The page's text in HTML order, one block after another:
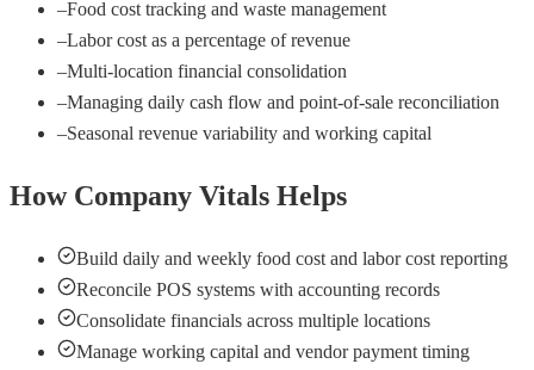
–Food cost tracking and waste management
–Labor cost as a percentage of revenue
–Multi-location financial consolidation
–Managing daily cash flow and point-of-sale reconciliation
–Seasonal revenue variability and working capital
How Company Vitals Helps
Build daily and weekly food cost and labor cost reporting
Reconcile POS systems with accounting records
Consolidate financials across multiple locations
Manage working capital and vendor payment timing